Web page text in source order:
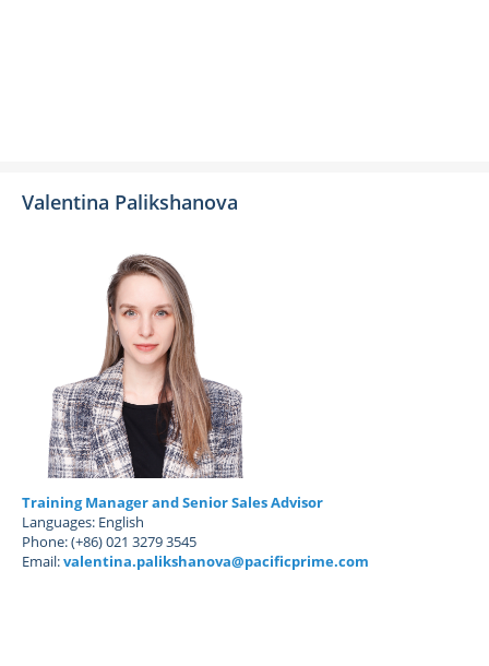
Valentina Palikshanova
Training Manager and Senior Sales Advisor
Languages: English
Phone: (+86) 021 3279 3545
Email:valentina.palikshanova@pacificprime.com